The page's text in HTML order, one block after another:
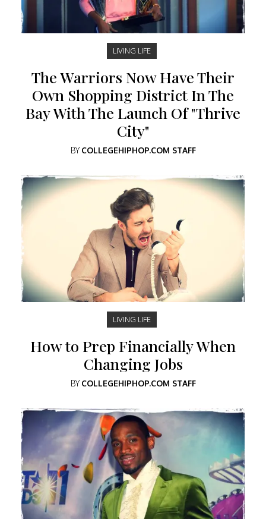
LIVING LIFE
The Warriors Now Have Their
Own Shopping District In The
Bay With The Launch Of "Thrive
City"
BYCOLLEGEHIPHOP.COM STAFF
LIVING LIFE
How to Prep Financially When
Changing Jobs
BYCOLLEGEHIPHOP.COM STAFF